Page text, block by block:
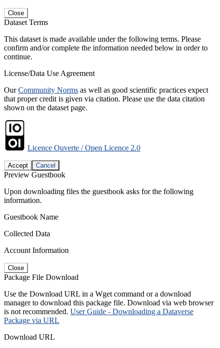
Close
Dataset Terms
This dataset is made available under the following terms. Please
confirm and/or complete the information needed below in order to
continue.
License/Data Use Agreement
OurCommunity Norms as well as good scientific practices expect
that proper credit is given via citation. Please use the data citation
shown on the dataset page.
Licence Ouverte / Open Licence 2.0
Accept Cancel
Preview Guestbook
Upon downloading files the guestbook asks for the following
information.
Guestbook Name
Collected Data
Account Information
Close
Package File Download
Use the Download URL in a Wget command or a download
manager to download this package file. Download via web browser
is not recommended. User Guide - Downloading a Dataverse
Package via URL
Download URL